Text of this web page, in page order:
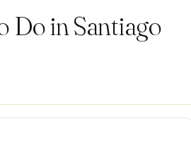
Do in Santiago